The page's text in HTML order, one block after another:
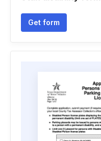
Get form